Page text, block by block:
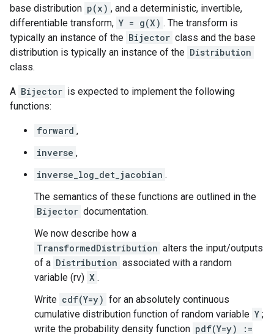
base distribution p(x) , and a deterministic, invertible,
differentiable transform, Y = g(X) . The transform is
typically an instance of the Bijector class and the base
distribution is typically an instance of the Distribution
class.
A Bijector is expected to implement the following
functions:
forward ,
inverse ,
inverse_log_det_jacobian .
The semantics of these functions are outlined in the
Bijector documentation.
We now describe how a
TransformedDistribution alters the input/outputs
of a Distribution associated with a random
variable (rv) X .
Write cdf(Y=y) for an absolutely continuous
cumulative distribution function of random variable Y ;
write the probability density function pdf(Y=y) :=